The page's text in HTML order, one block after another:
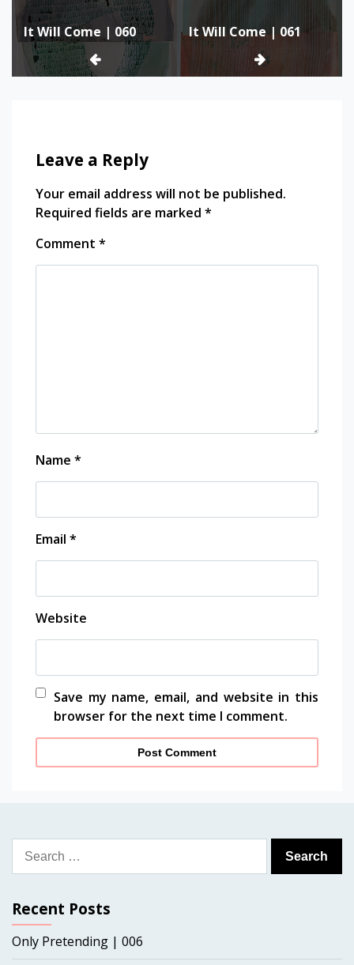
Post
navigation
It Will Come | 060 It Will Come | 061
Leave a Reply
Your email address will not be published.
Required fields are marked *
Comment *
Name *
Email *
Website
Save my name, email, and website in this
browser for the next time I comment.
Search
for:
Recent Posts
Only Pretending | 006